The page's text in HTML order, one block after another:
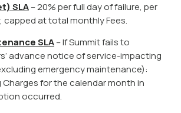
SLA– 20% per full day of failure, per
at total monthly Fees.
SLA– If Summit fails to
advance notice of service-impacting
emergency maintenance):
Charges for the calendar month in
occurred.